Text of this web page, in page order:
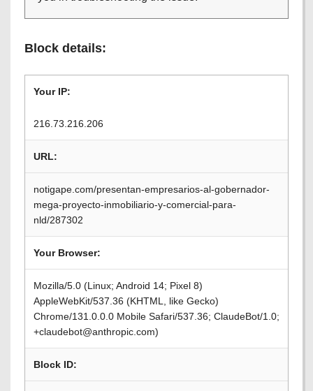
Block details:
Your IP:
216.73.216.206
URL:
notigape.com/presentan-empresarios-al-gobernador-
mega-proyecto-inmobiliario-y-comercial-para-
nld/287302
Your Browser:
Mozilla/5.0 (Linux; Android 14; Pixel 8)
AppleWebKit/537.36 (KHTML, like Gecko)
Chrome/131.0.0.0 Mobile Safari/537.36; ClaudeBot/1.0;
+claudebot@anthropic.com)
Block ID: